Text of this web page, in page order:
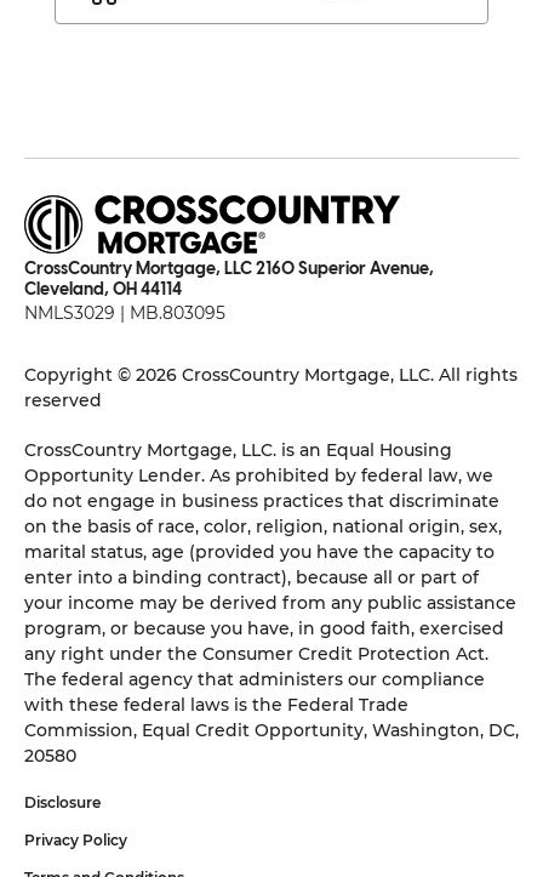
CrossCountry Mortgage, LLC 2160 Superior Avenue,
Cleveland, OH 44114
NMLS3029 | MB.803095
Copyright © 2026 CrossCountry Mortgage, LLC. All rights
reserved
CrossCountry Mortgage, LLC. is an Equal Housing
Opportunity Lender. As prohibited by federal law, we
do not engage in business practices that discriminate
on the basis of race, color, religion, national origin, sex,
marital status, age (provided you have the capacity to
enter into a binding contract), because all or part of
your income may be derived from any public assistance
program, or because you have, in good faith, exercised
any right under the Consumer Credit Protection Act.
The federal agency that administers our compliance
with these federal laws is the Federal Trade
Commission, Equal Credit Opportunity, Washington, DC,
20580
Disclosure
Privacy Policy